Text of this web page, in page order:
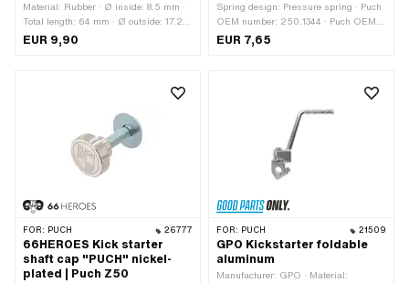
Material: Rubber · Ø inside: 8.5 mm ·
Total length: 64 mm · Ø outside: 17.2
mm
EUR 9,90
Spring design: Pressure spring · Puch
OEM number: 250.1344 · Puch OEM
number: 0022755
EUR 7,65
FOR: PUCH 26777
66HEROES Kick starter
shaft cap "PUCH" nickel-
plated | Puch Z50
FOR: PUCH 21509
GPO Kickstarter foldable
aluminum
Manufacturer: GPO · Material: